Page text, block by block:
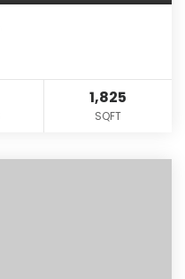
1,825
SQFT